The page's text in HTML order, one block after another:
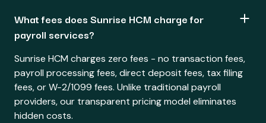
What fees does Sunrise HCM charge for
payroll services?
Sunrise HCM charges zero fees - no transaction fees,
payroll processing fees, direct deposit fees, tax filing
fees, or W-2/1099 fees. Unlike traditional payroll
providers, our transparent pricing model eliminates
hidden costs.